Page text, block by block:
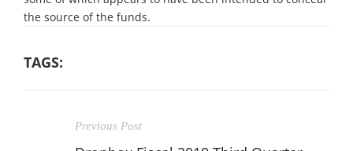
the source of the funds.
TAGS:
Previous Post